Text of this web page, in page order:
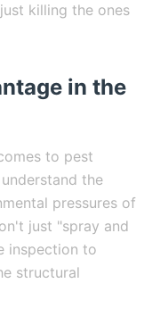
killing the ones
in the
to pest
the
pressures of
just "spray and
inspection to
structural